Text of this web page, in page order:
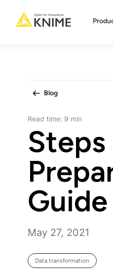
Main
Blog
Read time: 9 min
Steps
May 27, 2021
Data transformation